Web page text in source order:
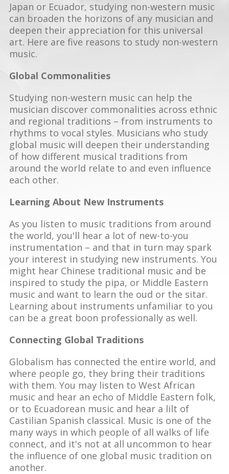
Japan or Ecuador, studying non-western music
can broaden the horizons of any musician and
deepen their appreciation for this universal
art. Here are five reasons to study non-western
music.
Global Commonalities
Studying non-western music can help the
musician discover commonalities across ethnic
and regional traditions – from instruments to
rhythms to vocal styles. Musicians who study
global music will deepen their understanding
of how different musical traditions from
around the world relate to and even influence
each other.
Learning About New Instruments
As you listen to music traditions from around
the world, you'll hear a lot of new-to-you
instrumentation – and that in turn may spark
your interest in studying new instruments. You
might hear Chinese traditional music and be
inspired to study the pipa, or Middle Eastern
music and want to learn the oud or the sitar.
Learning about instruments unfamiliar to you
can be a great boon professionally as well.
Connecting Global Traditions
Globalism has connected the entire world, and
where people go, they bring their traditions
with them. You may listen to West African
music and hear an echo of Middle Eastern folk,
or to Ecuadorean music and hear a lilt of
Castilian Spanish classical. Music is one of the
many ways in which people of all walks of life
connect, and it's not at all uncommon to hear
the influence of one global music tradition on
another.